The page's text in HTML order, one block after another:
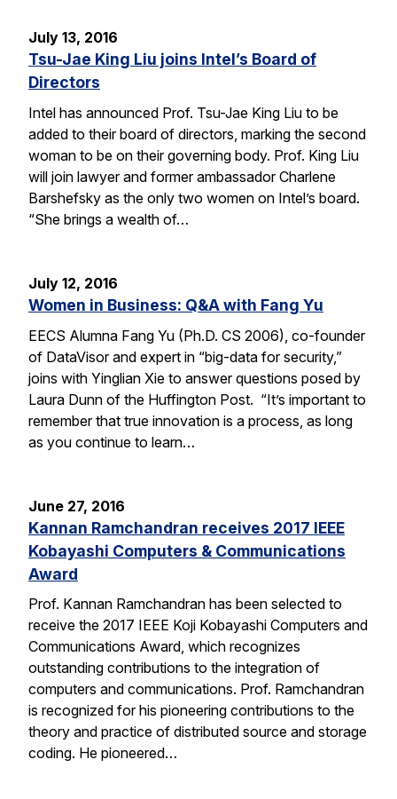
July 13, 2016
Tsu-Jae King Liu joins Intel’s Board of
Directors
Intel has announced Prof. Tsu-Jae King Liu to be
added to their board of directors, marking the second
woman to be on their governing body. Prof. King Liu
will join lawyer and former ambassador Charlene
Barshefsky as the only two women on Intel’s board.
“She brings a wealth of…
July 12, 2016
Women in Business: Q&A with Fang Yu
EECS Alumna Fang Yu (Ph.D. CS 2006), co-founder
of DataVisor and expert in “big-data for security,”
joins with Yinglian Xie to answer questions posed by
Laura Dunn of the Huffington Post. “It’s important to
remember that true innovation is a process, as long
as you continue to learn…
June 27, 2016
Kannan Ramchandran receives 2017 IEEE
Kobayashi Computers & Communications
Award
Prof. Kannan Ramchandran has been selected to
receive the 2017 IEEE Koji Kobayashi Computers and
Communications Award, which recognizes
outstanding contributions to the integration of
computers and communications. Prof. Ramchandran
is recognized for his pioneering contributions to the
theory and practice of distributed source and storage
coding. He pioneered…